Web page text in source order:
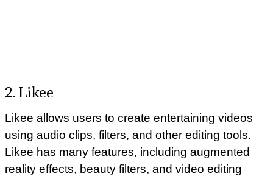
2. Likee
Likee allows users to create entertaining videos
using audio clips, filters, and other editing tools.
Likee has many features, including augmented
reality effects, beauty filters, and video editing